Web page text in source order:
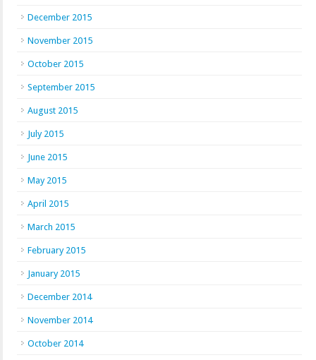
December 2015
November 2015
October 2015
September 2015
August 2015
July 2015
June 2015
May 2015
April 2015
March 2015
February 2015
January 2015
December 2014
November 2014
October 2014